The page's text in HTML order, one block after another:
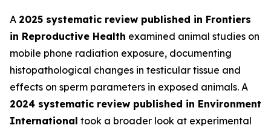
A 2025 systematic review published in Frontiers
in Reproductive Health examined animal studies on
mobile phone radiation exposure, documenting
histopathological changes in testicular tissue and
effects on sperm parameters in exposed animals. A
2024 systematic review published in Environment
International took a broader look at experimental